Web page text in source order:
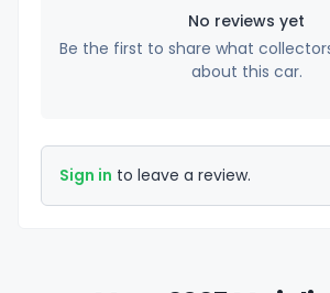
No reviews yet
Be the first to share what
about this car.
Sign in to leave a review.